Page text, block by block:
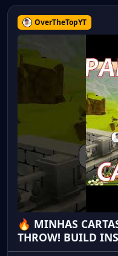
OverTheTopYT
🔥 MINHAS
THROW! BUILD